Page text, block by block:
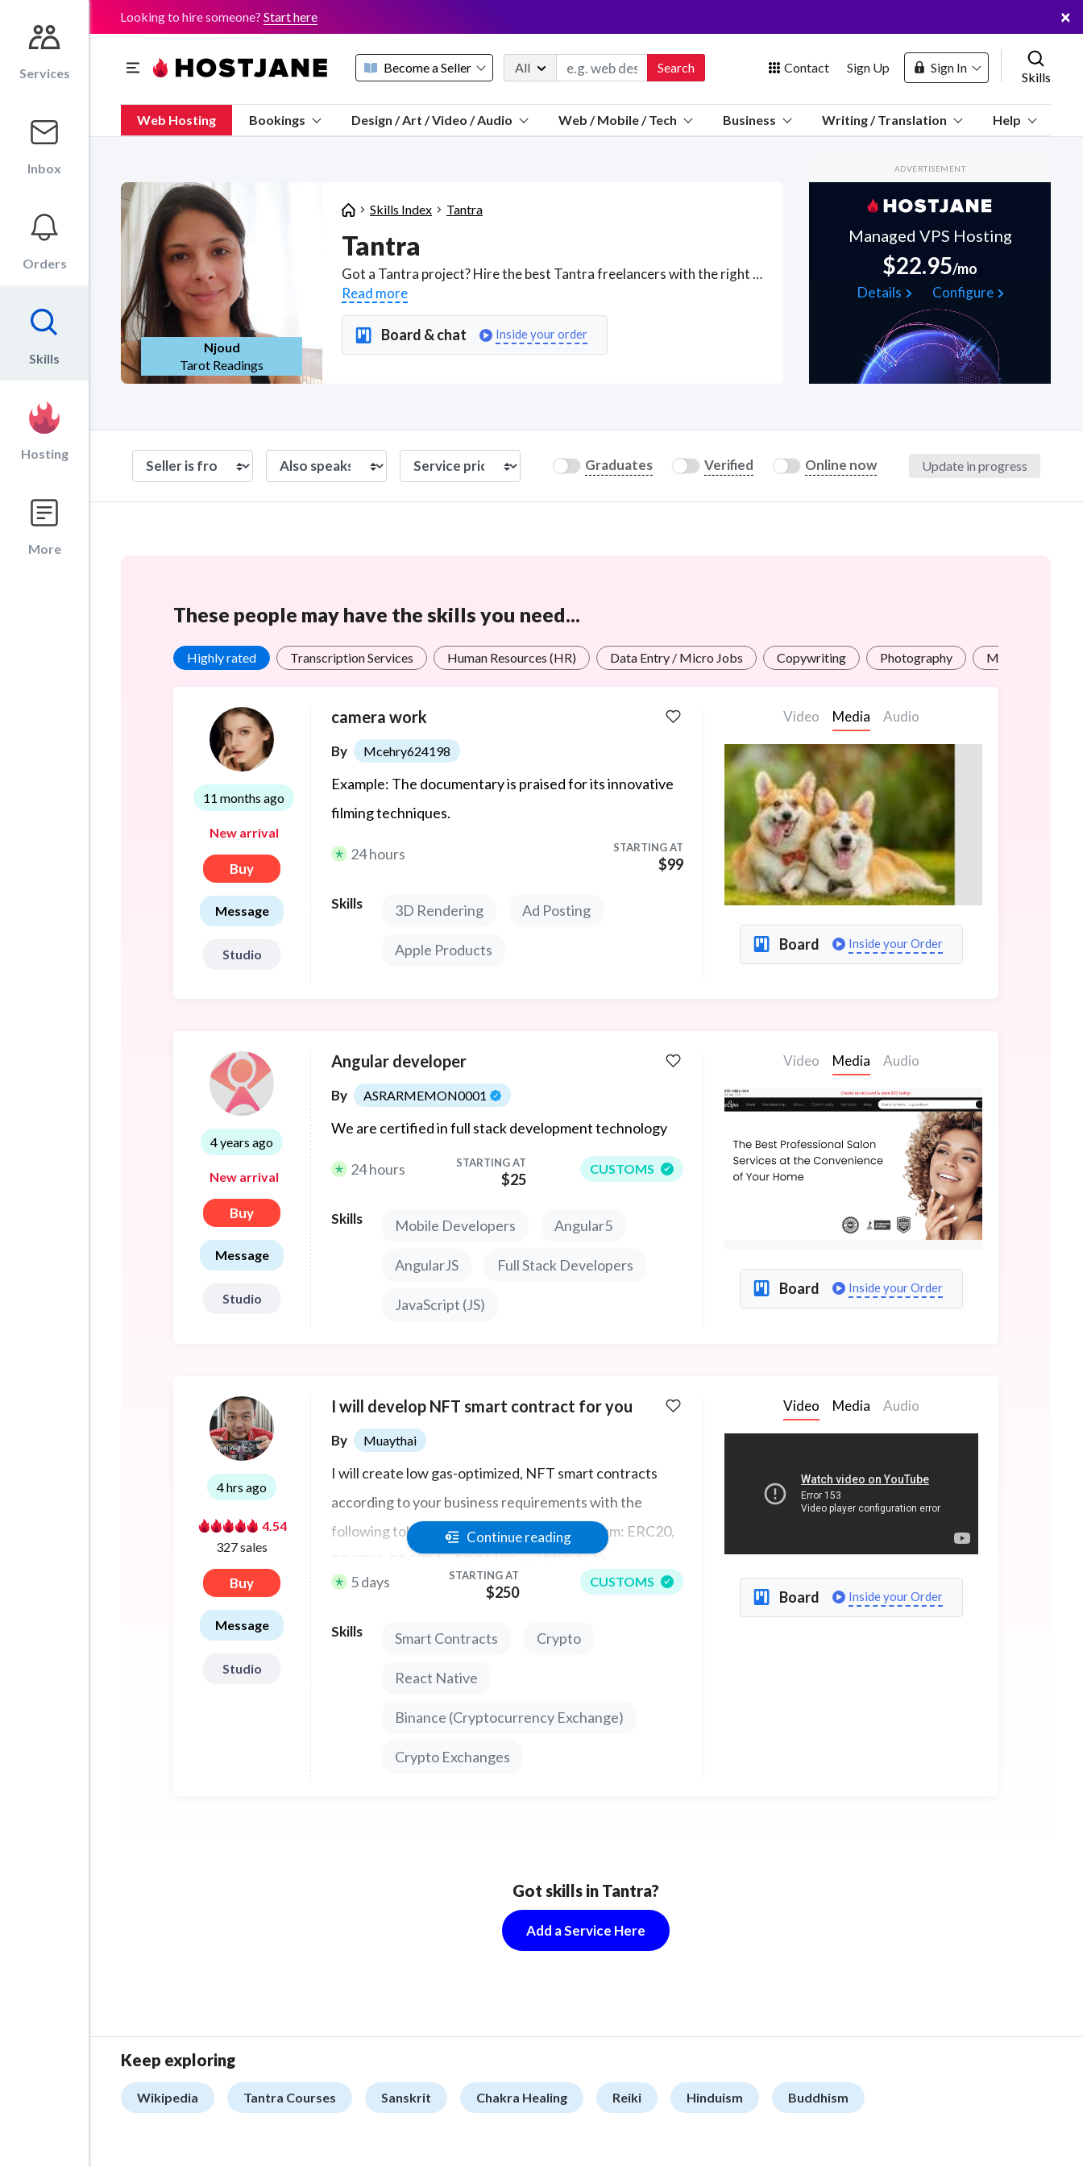
Services
Inbox
Orders
Skills
Hosting
More
Looking to hire someone? Start here ×
Become a Seller
Sell a FREE listing or booking
Payouts to PayPal, Venmo, VISA® card, or bank.
We pay 95% of each sale
We protect you from fraud
Explain licensing to me
All Search Contact
Message us
Telegram Channel
Hire a freelancer
Sign Up Sign In
Skills
Web Hosting Bookings Design / Art / Video / Audio Web / Mobile / Tech Business Writing / Translation Help
Njoud
Tarot Readings
Skills Index Tantra
Tantra
Got a Tantra project? Hire the best Tantra freelancers with the right skills and background in August 2026 to get your Tantra job done quickly. Schedule a consultation with a Tantra freelancer today.
Read more
Board & chat Inside your order
ADVERTISEMENT
Managed VPS Hosting
$22.95/mo
Details
Configure
Graduates Verified Online now Update in progress
These people may have the skills you need...
Highly rated Transcription Services Human Resources (HR) Data Entry / Micro Jobs Copywriting Photography Math / Science
11 months ago
New arrival
Buy
Message
Studio
camera work
By Mcehry624198
Example: The documentary is praised for its innovative
filming techniques.
24 hours STARTING AT
$99
Skills 3D Rendering Ad Posting
Apple Products
Video Media Audio
Board Inside your Order
4 years ago
New arrival
Buy
Message
Studio
Angular developer
By ASRARMEMON0001
We are certified in full stack development technology
24 hours STARTING AT
$25
CUSTOMS
Skills Mobile Developers Angular5
AngularJS Full Stack Developers
JavaScript (JS)
Video Media Audio
Board Inside your Order
4 hrs ago
4.54
327 sales
Buy
Message
Studio
I will develop NFT smart contract for you
By Muaythai
I will create low gas-optimized, NFT smart contracts
according to your business requirements with the
following token standards in solidity ethereum: ERC20,
ERC721, ERC721a, ERC1155 and ERC 3643
Continue reading
5 days STARTING AT
$250
CUSTOMS
Skills Smart Contracts Crypto
React Native
Binance (Cryptocurrency Exchange)
Crypto Exchanges
Video Media Audio
Board Inside your Order
Got skills in Tantra?
Add a Service Here
Keep exploring
Wikipedia Tantra Courses Sanskrit Chakra Healing Reiki Hinduism Buddhism